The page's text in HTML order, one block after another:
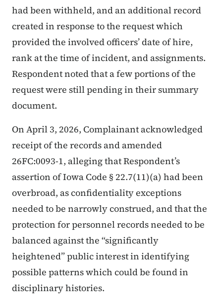
had been withheld, and an additional record
created in response to the request which
provided the involved officers’ date of hire,
rank at the time of incident, and assignments.
Respondent noted that a few portions of the
request were still pending in their summary
document.
On April 3, 2026, Complainant acknowledged
receipt of the records and amended
26FC:0093-1, alleging that Respondent’s
assertion of Iowa Code § 22.7(11)(a) had been
overbroad, as confidentiality exceptions
needed to be narrowly construed, and that the
protection for personnel records needed to be
balanced against the “significantly
heightened” public interest in identifying
possible patterns which could be found in
disciplinary histories.